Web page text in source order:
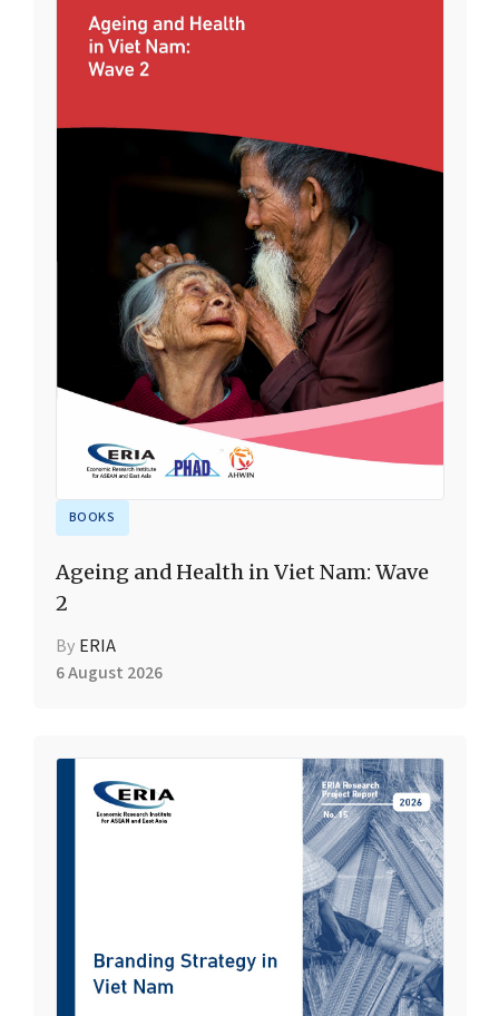
BOOKS
Ageing and Health in Viet Nam: Wave
2
By ERIA
6 August 2026